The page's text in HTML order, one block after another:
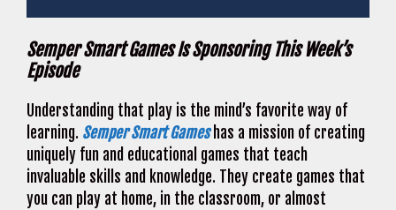
Semper Smart Games Is Sponsoring This Week’s
Episode
Understanding that play is the mind’s favorite way of
learning. Semper Smart Gameshas a mission of creating
uniquely fun and educational games that teach
invaluable skills and knowledge. They create games that
you can play at home, in the classroom, or almost